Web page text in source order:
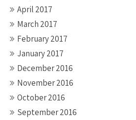
April 2017
March 2017
February 2017
January 2017
December 2016
November 2016
October 2016
September 2016